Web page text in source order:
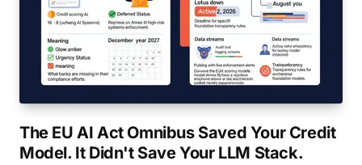
The EU AI Act Omnibus Saved Your Credit
Model. It Didn't Save Your LLM Stack.